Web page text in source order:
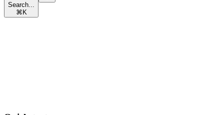
Search...
⌘ K